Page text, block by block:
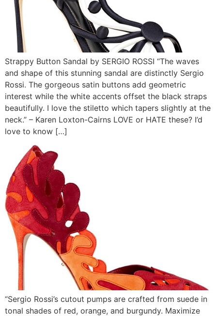
Strappy Button Sandal by SERGIO ROSSI “The waves
and shape of this stunning sandal are distinctly Sergio
Rossi. The gorgeous satin buttons add geometric
interest while the white accents offset the black straps
beautifully. I love the stiletto which tapers slightly at the
neck.” – Karen Loxton-Cairns LOVE or HATE these? I’d
love to know […]
“Sergio Rossi’s cutout pumps are crafted from suede in
tonal shades of red, orange, and burgundy. Maximize